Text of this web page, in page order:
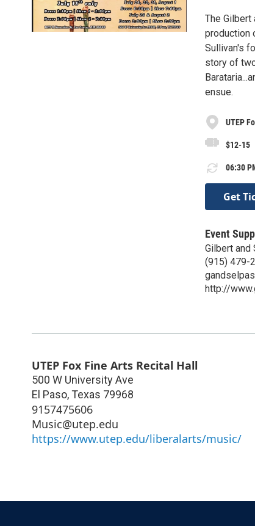
The Gilbert
production
Sullivan's
story of
ensue.
UTEP
$12-15
06:30
Get
Event
Gilbert and
(915) 479-
http://
UTEP Fox Fine Arts Recital Hall
500 W University Ave
El Paso, Texas 79968
9157475606
Music@utep.edu
https://www.utep.edu/liberalarts/music/